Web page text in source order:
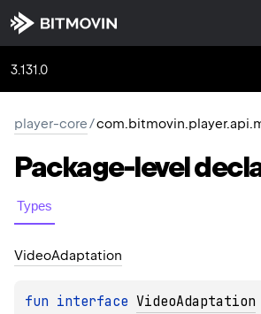
3.131.0
player-core/
Package-level
Types
VideoAdaptation
fun interface VideoAdaptation